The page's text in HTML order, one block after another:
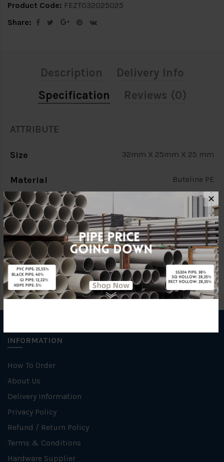
Product Code: FEZT032025025
Share:
Description
Delivery Info
Specification
Reviews (0)
ATTRIBUTE
Size 32mm X 25mm X 25 mm
Material Buteline PE
Characteristic Cold Water Fittings
Brand Buteline
INFORMATION
How To Order
About Us
Delivery Information
Privacy Policy
Refund / Return Policy
Terms & Conditions
Hardware Supplier
✕